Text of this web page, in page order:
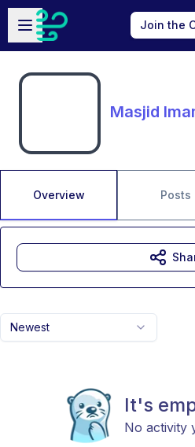
Skip to main content
Open sidebar
Join the
Masjid
Overview Posts
Newest
It's
No activity